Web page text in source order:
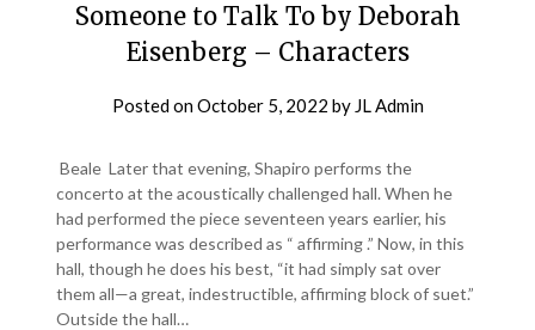
Someone to Talk To by Deborah
Eisenberg – Characters
Posted onOctober 5, 2022 by JL Admin
Beale Later that evening, Shapiro performs the
concerto at the acoustically challenged hall. When he
had performed the piece seventeen years earlier, his
performance was described as “ affirming .” Now, in this
hall, though he does his best, “it had simply sat over
them all—a great, indestructible, affirming block of suet.”
Outside the hall…